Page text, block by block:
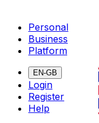
Personal
Business
Platform
EN-GB
Login
Register
Help